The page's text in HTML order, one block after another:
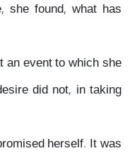
she found, what has
an event to which she
did not, in taking
herself. It was